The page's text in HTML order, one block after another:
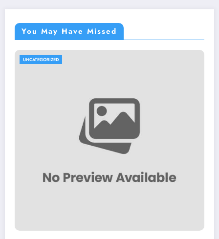
You May Have Missed
UNCATEGORIZED